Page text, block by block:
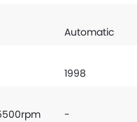
Automatic
1998
-